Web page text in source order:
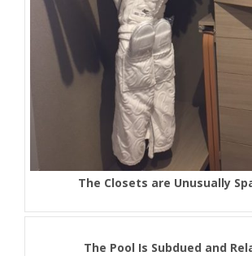
The Closets are Unusually
The Pool Is Subdued and